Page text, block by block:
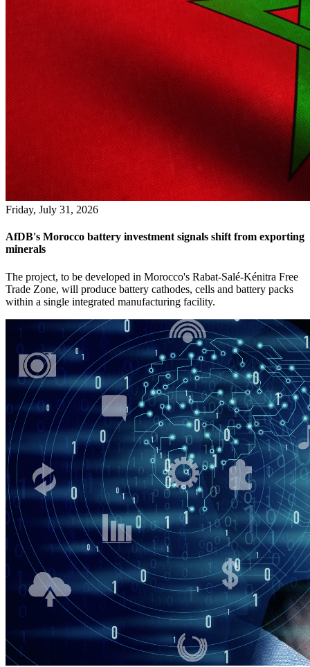
Friday, July 31, 2026
AfDB's Morocco battery investment signals shift from exporting
minerals
The project, to be developed in Morocco's Rabat-Salé-Kénitra Free
Trade Zone, will produce battery cathodes, cells and battery packs
within a single integrated manufacturing facility.